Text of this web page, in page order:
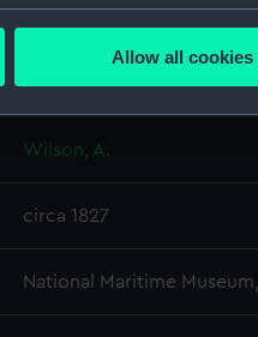
to within several meters
in the
our website is used, and to
out at any time.
Allow all cookies
Not on display
Wilson, A.
circa 1827
National Maritime